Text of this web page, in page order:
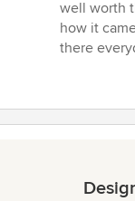
well worth
how it
there